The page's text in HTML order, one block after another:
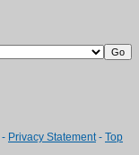
- Privacy Statement- Top